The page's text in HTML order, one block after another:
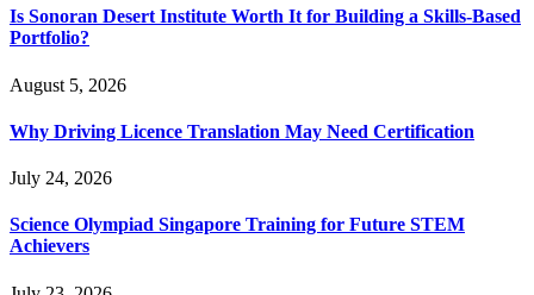
Is Sonoran Desert Institute Worth It for Building a Skills-Based
Portfolio?
August 5, 2026
Why Driving Licence Translation May Need Certification
July 24, 2026
Science Olympiad Singapore Training for Future STEM
Achievers